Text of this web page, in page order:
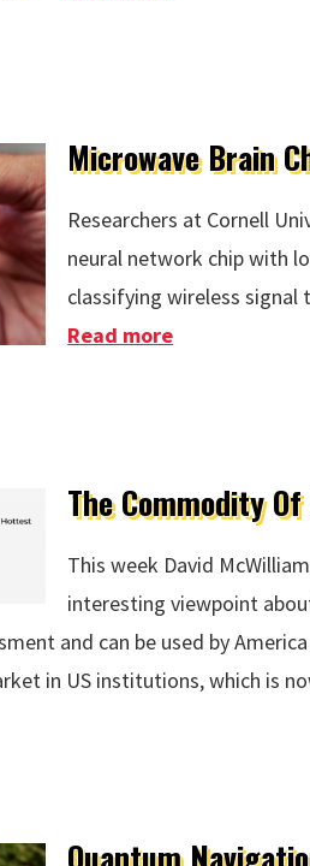
Microwave Brain
Researchers at Cornell
neural network chip with
classifying wireless signal
Read more
The Commodity
This week David
interesting viewpoint
and can be used by
in US institutions, which is